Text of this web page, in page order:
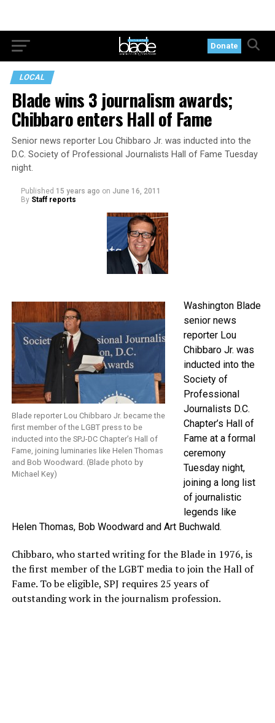
Donate
LOCAL
Blade wins 3 journalism awards;
Chibbaro enters Hall of Fame
Senior news reporter Lou Chibbaro Jr. was inducted into the
D.C. Society of Professional Journalists Hall of Fame Tuesday
night.
Published 15 years ago on June 16, 2011
By Staff reports
Blade reporter Lou Chibbaro Jr. became the
first member of the LGBT press to be
inducted into the SPJ-DC Chapter’s Hall of
Fame, joining luminaries like Helen Thomas
and Bob Woodward. (Blade photo by
Michael Key)
Washington Blade
senior news
reporter Lou
Chibbaro Jr. was
inducted into the
Society of
Professional
Journalists D.C.
Chapter’s Hall of
Fame at a formal
ceremony
Tuesday night,
joining a long list
of journalistic
legends like
Helen Thomas, Bob Woodward and Art Buchwald.
Chibbaro, who started writing for the Blade in 1976, is
the first member of the LGBT media to join the Hall of
Fame. To be eligible, SPJ requires 25 years of
outstanding work in the journalism profession.